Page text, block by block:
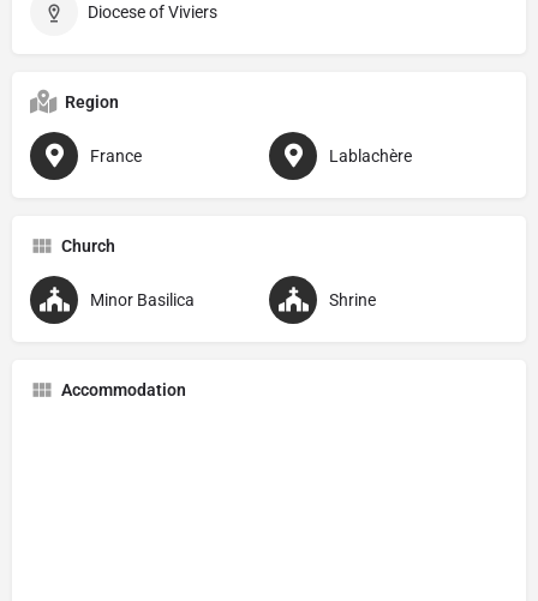
Diocese of Viviers
Region
France Lablachère
Church
Minor Basilica Shrine
Accommodation